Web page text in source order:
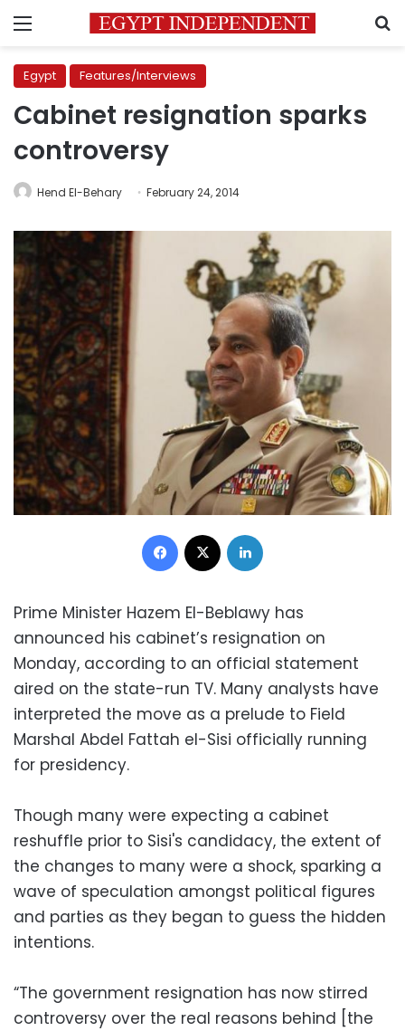
Menu
Egypt Features/Interviews
Cabinet resignation sparks
controversy
Hend El-Behary February 24, 2014
Facebook
Prime Minister Hazem El-Beblawy has
announced his cabinet’s resignation on
Monday, according to an official statement
aired on the state-run TV. Many analysts have
interpreted the move as a prelude to Field
Marshal Abdel Fattah el-Sisi officially running
for presidency.
Though many were expecting a cabinet
reshuffle prior to Sisi's candidacy, the extent of
the changes to many were a shock, sparking a
wave of speculation amongst political figures
and parties as they began to guess the hidden
intentions.
“The government resignation has now stirred
controversy over the real reasons behind [the